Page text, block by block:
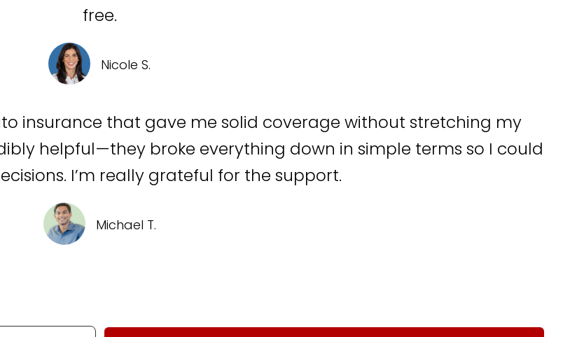
free.
Nicole S.
insurance that gave me solid coverage without stretching my
helpful—they broke everything down in simple terms so I could
I’m really grateful for the support.
Michael T.